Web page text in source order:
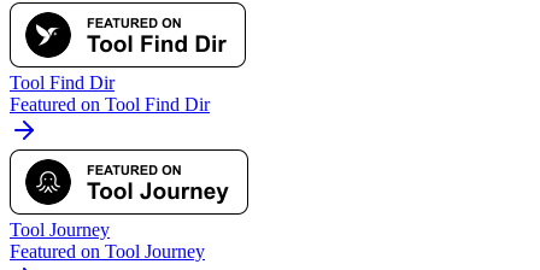
Tool Find Dir
Featured on Tool Find Dir
Tool Journey
Featured on Tool Journey